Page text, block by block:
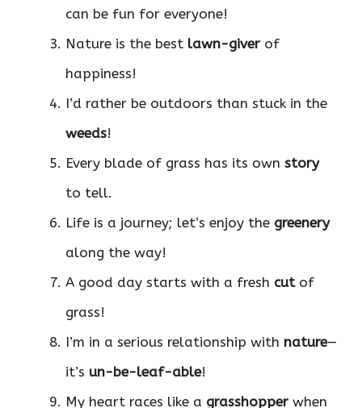
can be fun for everyone!
Nature is the best lawn-giver of
happiness!
I’d rather be outdoors than stuck in the
weeds!
Every blade of grass has its own story
to tell.
Life is a journey; let’s enjoy the greenery
along the way!
A good day starts with a fresh cutof
grass!
I’m in a serious relationship with nature—
it’s un-be-leaf-able!
My heart races like a grasshopper when